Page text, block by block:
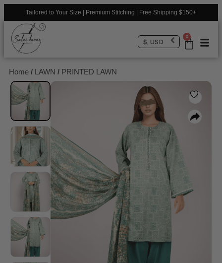
Tailored to Your Size | Premium Stitching | Free Shipping $150+
0
$, USD
Home / LAWN / PRINTED LAWN